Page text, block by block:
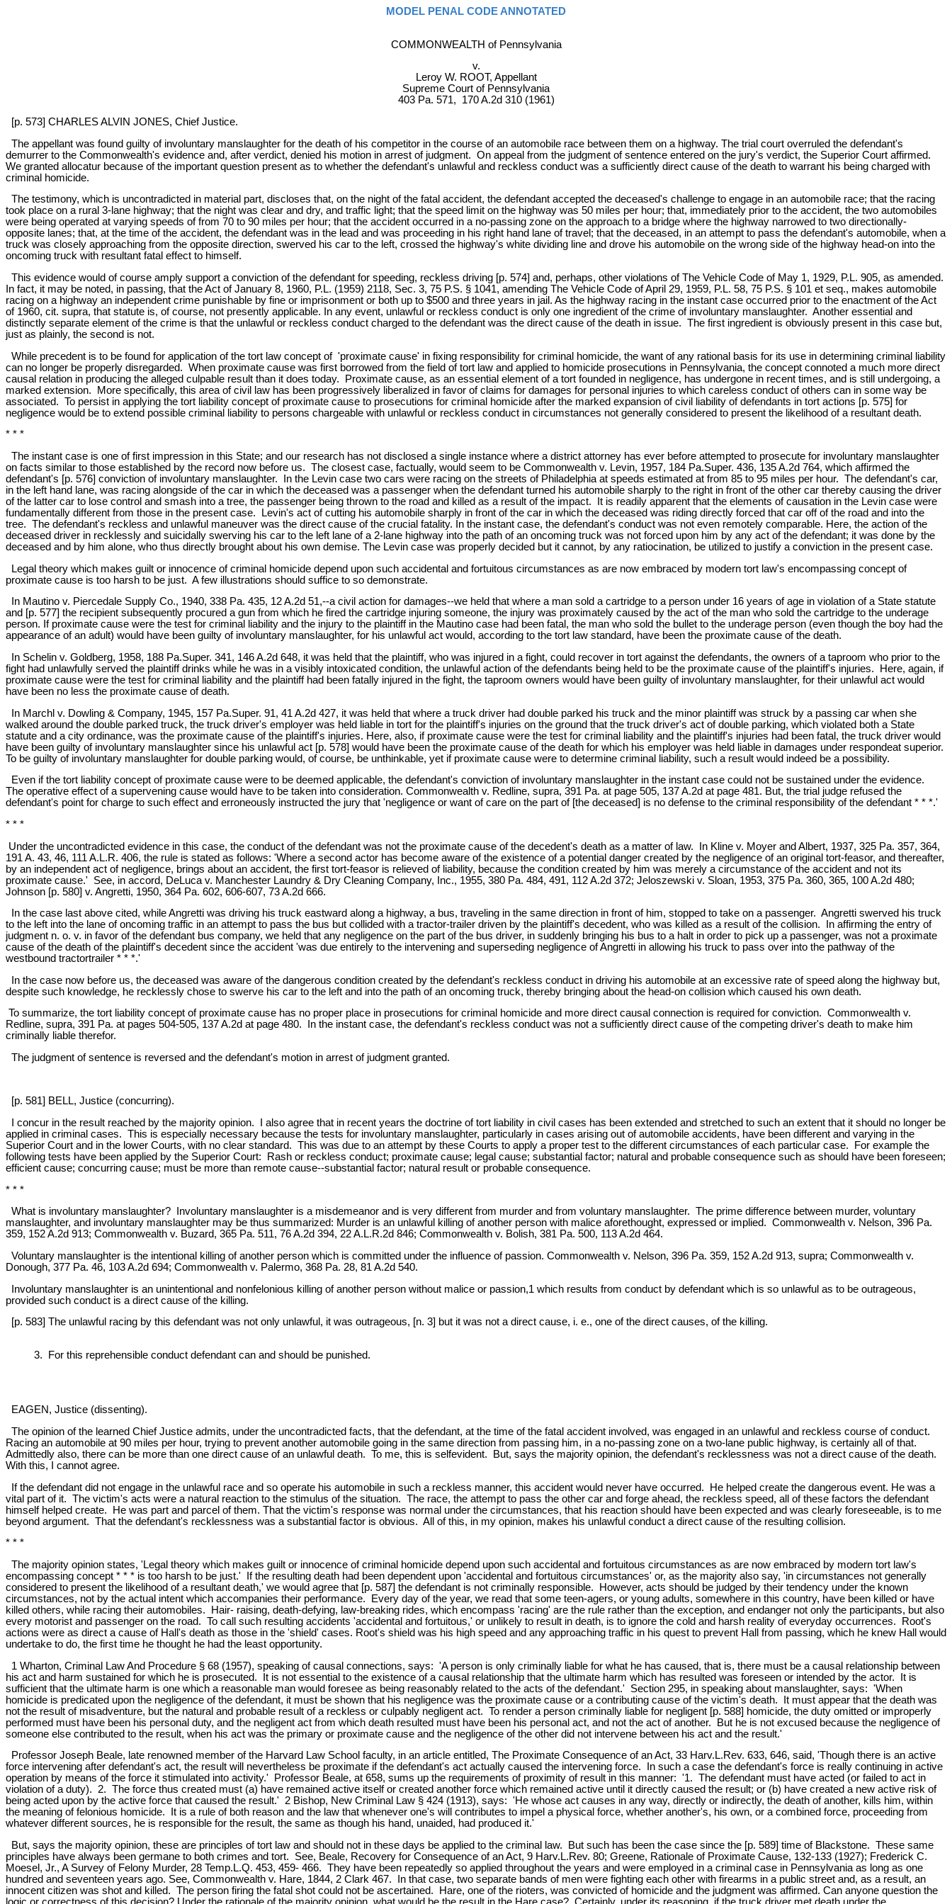
MODEL PENAL CODE ANNOTATED
COMMONWEALTH of Pennsylvania
v.
Leroy W. ROOT, Appellant
Supreme Court of Pennsylvania
403 Pa. 571, 170 A.2d 310 (1961)
[p. 573] CHARLES ALVIN JONES, Chief Justice.
The appellant was found guilty of involuntary manslaughter for the death of his competitor in the course of an automobile race between them on a highway. The trial court overruled the defendant's
demurrer to the Commonwealth's evidence and, after verdict, denied his motion in arrest of judgment. On appeal from the judgment of sentence entered on the jury's verdict, the Superior Court affirmed.
We granted allocatur because of the important question present as to whether the defendant's unlawful and reckless conduct was a sufficiently direct cause of the death to warrant his being charged with
criminal homicide.
The testimony, which is uncontradicted in material part, discloses that, on the night of the fatal accident, the defendant accepted the deceased's challenge to engage in an automobile race; that the racing
took place on a rural 3-lane highway; that the night was clear and dry, and traffic light; that the speed limit on the highway was 50 miles per hour; that, immediately prior to the accident, the two automobiles
were being operated at varying speeds of from 70 to 90 miles per hour; that the accident occurred in a no-passing zone on the approach to a bridge where the highway narrowed to two directionally-
opposite lanes; that, at the time of the accident, the defendant was in the lead and was proceeding in his right hand lane of travel; that the deceased, in an attempt to pass the defendant's automobile, when a
truck was closely approaching from the opposite direction, swerved his car to the left, crossed the highway's white dividing line and drove his automobile on the wrong side of the highway head-on into the
oncoming truck with resultant fatal effect to himself.
This evidence would of course amply support a conviction of the defendant for speeding, reckless driving [p. 574] and, perhaps, other violations of The Vehicle Code of May 1, 1929, P.L. 905, as amended.
In fact, it may be noted, in passing, that the Act of January 8, 1960, P.L. (1959) 2118, Sec. 3, 75 P.S. § 1041, amending The Vehicle Code of April 29, 1959, P.L. 58, 75 P.S. § 101 et seq., makes automobile
racing on a highway an independent crime punishable by fine or imprisonment or both up to $500 and three years in jail. As the highway racing in the instant case occurred prior to the enactment of the Act
of 1960, cit. supra, that statute is, of course, not presently applicable. In any event, unlawful or reckless conduct is only one ingredient of the crime of involuntary manslaughter. Another essential and
distinctly separate element of the crime is that the unlawful or reckless conduct charged to the defendant was the direct cause of the death in issue. The first ingredient is obviously present in this case but,
just as plainly, the second is not.
While precedent is to be found for application of the tort law concept of 'proximate cause' in fixing responsibility for criminal homicide, the want of any rational basis for its use in determining criminal liability
can no longer be properly disregarded. When proximate cause was first borrowed from the field of tort law and applied to homicide prosecutions in Pennsylvania, the concept connoted a much more direct
causal relation in producing the alleged culpable result than it does today. Proximate cause, as an essential element of a tort founded in negligence, has undergone in recent times, and is still undergoing, a
marked extension. More specifically, this area of civil law has been progressively liberalized in favor of claims for damages for personal injuries to which careless conduct of others can in some way be
associated. To persist in applying the tort liability concept of proximate cause to prosecutions for criminal homicide after the marked expansion of civil liability of defendants in tort actions [p. 575] for
negligence would be to extend possible criminal liability to persons chargeable with unlawful or reckless conduct in circumstances not generally considered to present the likelihood of a resultant death.
* * *
The instant case is one of first impression in this State; and our research has not disclosed a single instance where a district attorney has ever before attempted to prosecute for involuntary manslaughter
on facts similar to those established by the record now before us. The closest case, factually, would seem to be Commonwealth v. Levin, 1957, 184 Pa.Super. 436, 135 A.2d 764, which affirmed the
defendant's [p. 576] conviction of involuntary manslaughter. In the Levin case two cars were racing on the streets of Philadelphia at speeds estimated at from 85 to 95 miles per hour. The defendant's car,
in the left hand lane, was racing alongside of the car in which the deceased was a passenger when the defendant turned his automobile sharply to the right in front of the other car thereby causing the driver
of the latter car to lose control and smash into a tree, the passenger being thrown to the road and killed as a result of the impact. It is readily apparent that the elements of causation in the Levin case were
fundamentally different from those in the present case. Levin's act of cutting his automobile sharply in front of the car in which the deceased was riding directly forced that car off of the road and into the
tree. The defendant's reckless and unlawful maneuver was the direct cause of the crucial fatality. In the instant case, the defendant's conduct was not even remotely comparable. Here, the action of the
deceased driver in recklessly and suicidally swerving his car to the left lane of a 2-lane highway into the path of an oncoming truck was not forced upon him by any act of the defendant; it was done by the
deceased and by him alone, who thus directly brought about his own demise. The Levin case was properly decided but it cannot, by any ratiocination, be utilized to justify a conviction in the present case.
Legal theory which makes guilt or innocence of criminal homicide depend upon such accidental and fortuitous circumstances as are now embraced by modern tort law's encompassing concept of
proximate cause is too harsh to be just. A few illustrations should suffice to so demonstrate.
In Mautino v. Piercedale Supply Co., 1940, 338 Pa. 435, 12 A.2d 51,--a civil action for damages--we held that where a man sold a cartridge to a person under 16 years of age in violation of a State statute
and [p. 577] the recipient subsequently procured a gun from which he fired the cartridge injuring someone, the injury was proximately caused by the act of the man who sold the cartridge to the underage
person. If proximate cause were the test for criminal liability and the injury to the plaintiff in the Mautino case had been fatal, the man who sold the bullet to the underage person (even though the boy had the
appearance of an adult) would have been guilty of involuntary manslaughter, for his unlawful act would, according to the tort law standard, have been the proximate cause of the death.
In Schelin v. Goldberg, 1958, 188 Pa.Super. 341, 146 A.2d 648, it was held that the plaintiff, who was injured in a fight, could recover in tort against the defendants, the owners of a taproom who prior to the
fight had unlawfully served the plaintiff drinks while he was in a visibly intoxicated condition, the unlawful action of the defendants being held to be the proximate cause of the plaintiff's injuries. Here, again, if
proximate cause were the test for criminal liability and the plaintiff had been fatally injured in the fight, the taproom owners would have been guilty of involuntary manslaughter, for their unlawful act would
have been no less the proximate cause of death.
In Marchl v. Dowling & Company, 1945, 157 Pa.Super. 91, 41 A.2d 427, it was held that where a truck driver had double parked his truck and the minor plaintiff was struck by a passing car when she
walked around the double parked truck, the truck driver's employer was held liable in tort for the plaintiff's injuries on the ground that the truck driver's act of double parking, which violated both a State
statute and a city ordinance, was the proximate cause of the plaintiff's injuries. Here, also, if proximate cause were the test for criminal liability and the plaintiff's injuries had been fatal, the truck driver would
have been guilty of involuntary manslaughter since his unlawful act [p. 578] would have been the proximate cause of the death for which his employer was held liable in damages under respondeat superior.
To be guilty of involuntary manslaughter for double parking would, of course, be unthinkable, yet if proximate cause were to determine criminal liability, such a result would indeed be a possibility.
Even if the tort liability concept of proximate cause were to be deemed applicable, the defendant's conviction of involuntary manslaughter in the instant case could not be sustained under the evidence.
The operative effect of a supervening cause would have to be taken into consideration. Commonwealth v. Redline, supra, 391 Pa. at page 505, 137 A.2d at page 481. But, the trial judge refused the
defendant's point for charge to such effect and erroneously instructed the jury that 'negligence or want of care on the part of [the deceased] is no defense to the criminal responsibility of the defendant * * *.'
* * *
Under the uncontradicted evidence in this case, the conduct of the defendant was not the proximate cause of the decedent's death as a matter of law. In Kline v. Moyer and Albert, 1937, 325 Pa. 357, 364,
191 A. 43, 46, 111 A.L.R. 406, the rule is stated as follows: 'Where a second actor has become aware of the existence of a potential danger created by the negligence of an original tort-feasor, and thereafter,
by an independent act of negligence, brings about an accident, the first tort-feasor is relieved of liability, because the condition created by him was merely a circumstance of the accident and not its
proximate cause.' See, in accord, DeLuca v. Manchester Laundry & Dry Cleaning Company, Inc., 1955, 380 Pa. 484, 491, 112 A.2d 372; Jeloszewski v. Sloan, 1953, 375 Pa. 360, 365, 100 A.2d 480;
Johnson [p. 580] v. Angretti, 1950, 364 Pa. 602, 606-607, 73 A.2d 666.
In the case last above cited, while Angretti was driving his truck eastward along a highway, a bus, traveling in the same direction in front of him, stopped to take on a passenger. Angretti swerved his truck
to the left into the lane of oncoming traffic in an attempt to pass the bus but collided with a tractor-trailer driven by the plaintiff's decedent, who was killed as a result of the collision. In affirming the entry of
judgment n. o. v. in favor of the defendant bus company, we held that any negligence on the part of the bus driver, in suddenly bringing his bus to a halt in order to pick up a passenger, was not a proximate
cause of the death of the plaintiff's decedent since the accident 'was due entirely to the intervening and superseding negligence of Angretti in allowing his truck to pass over into the pathway of the
westbound tractortrailer * * *.'
In the case now before us, the deceased was aware of the dangerous condition created by the defendant's reckless conduct in driving his automobile at an excessive rate of speed along the highway but,
despite such knowledge, he recklessly chose to swerve his car to the left and into the path of an oncoming truck, thereby bringing about the head-on collision which caused his own death.
To summarize, the tort liability concept of proximate cause has no proper place in prosecutions for criminal homicide and more direct causal connection is required for conviction. Commonwealth v.
Redline, supra, 391 Pa. at pages 504-505, 137 A.2d at page 480. In the instant case, the defendant's reckless conduct was not a sufficiently direct cause of the competing driver's death to make him
criminally liable therefor.
The judgment of sentence is reversed and the defendant's motion in arrest of judgment granted.
[p. 581] BELL, Justice (concurring).
I concur in the result reached by the majority opinion. I also agree that in recent years the doctrine of tort liability in civil cases has been extended and stretched to such an extent that it should no longer be
applied in criminal cases. This is especially necessary because the tests for involuntary manslaughter, particularly in cases arising out of automobile accidents, have been different and varying in the
Superior Court and in the lower Courts, with no clear standard. This was due to an attempt by these Courts to apply a proper test to the different circumstances of each particular case. For example the
following tests have been applied by the Superior Court: Rash or reckless conduct; proximate cause; legal cause; substantial factor; natural and probable consequence such as should have been foreseen;
efficient cause; concurring cause; must be more than remote cause--substantial factor; natural result or probable consequence.
* * *
What is involuntary manslaughter? Involuntary manslaughter is a misdemeanor and is very different from murder and from voluntary manslaughter. The prime difference between murder, voluntary
manslaughter, and involuntary manslaughter may be thus summarized: Murder is an unlawful killing of another person with malice aforethought, expressed or implied. Commonwealth v. Nelson, 396 Pa.
359, 152 A.2d 913; Commonwealth v. Buzard, 365 Pa. 511, 76 A.2d 394, 22 A.L.R.2d 846; Commonwealth v. Bolish, 381 Pa. 500, 113 A.2d 464.
Voluntary manslaughter is the intentional killing of another person which is committed under the influence of passion. Commonwealth v. Nelson, 396 Pa. 359, 152 A.2d 913, supra; Commonwealth v.
Donough, 377 Pa. 46, 103 A.2d 694; Commonwealth v. Palermo, 368 Pa. 28, 81 A.2d 540.
Involuntary manslaughter is an unintentional and nonfelonious killing of another person without malice or passion,1 which results from conduct by defendant which is so unlawful as to be outrageous,
provided such conduct is a direct cause of the killing.
[p. 583] The unlawful racing by this defendant was not only unlawful, it was outrageous, [n. 3] but it was not a direct cause, i. e., one of the direct causes, of the killing.
3. For this reprehensible conduct defendant can and should be punished.
EAGEN, Justice (dissenting).
The opinion of the learned Chief Justice admits, under the uncontradicted facts, that the defendant, at the time of the fatal accident involved, was engaged in an unlawful and reckless course of conduct.
Racing an automobile at 90 miles per hour, trying to prevent another automobile going in the same direction from passing him, in a no-passing zone on a two-lane public highway, is certainly all of that.
Admittedly also, there can be more than one direct cause of an unlawful death. To me, this is selfevident. But, says the majority opinion, the defendant's recklessness was not a direct cause of the death.
With this, I cannot agree.
If the defendant did not engage in the unlawful race and so operate his automobile in such a reckless manner, this accident would never have occurred. He helped create the dangerous event. He was a
vital part of it. The victim's acts were a natural reaction to the stimulus of the situation. The race, the attempt to pass the other car and forge ahead, the reckless speed, all of these factors the defendant
himself helped create. He was part and parcel of them. That the victim's response was normal under the circumstances, that his reaction should have been expected and was clearly foreseeable, is to me
beyond argument. That the defendant's recklessness was a substantial factor is obvious. All of this, in my opinion, makes his unlawful conduct a direct cause of the resulting collision.
* * *
The majority opinion states, 'Legal theory which makes guilt or innocence of criminal homicide depend upon such accidental and fortuitous circumstances as are now embraced by modern tort law's
encompassing concept * * * is too harsh to be just.' If the resulting death had been dependent upon 'accidental and fortuitous circumstances' or, as the majority also say, 'in circumstances not generally
considered to present the likelihood of a resultant death,' we would agree that [p. 587] the defendant is not criminally responsible. However, acts should be judged by their tendency under the known
circumstances, not by the actual intent which accompanies their performance. Every day of the year, we read that some teen-agers, or young adults, somewhere in this country, have been killed or have
killed others, while racing their automobiles. Hair- raising, death-defying, law-breaking rides, which encompass 'racing' are the rule rather than the exception, and endanger not only the participants, but also
every motorist and passenger on the road. To call such resulting accidents 'accidental and fortuitous,' or unlikely to result in death, is to ignore the cold and harsh reality of everyday occurrences. Root's
actions were as direct a cause of Hall's death as those in the 'shield' cases. Root's shield was his high speed and any approaching traffic in his quest to prevent Hall from passing, which he knew Hall would
undertake to do, the first time he thought he had the least opportunity.
1 Wharton, Criminal Law And Procedure § 68 (1957), speaking of causal connections, says: 'A person is only criminally liable for what he has caused, that is, there must be a causal relationship between
his act and harm sustained for which he is prosecuted. It is not essential to the existence of a causal relationship that the ultimate harm which has resulted was foreseen or intended by the actor. It is
sufficient that the ultimate harm is one which a reasonable man would foresee as being reasonably related to the acts of the defendant.' Section 295, in speaking about manslaughter, says: 'When
homicide is predicated upon the negligence of the defendant, it must be shown that his negligence was the proximate cause or a contributing cause of the victim's death. It must appear that the death was
not the result of misadventure, but the natural and probable result of a reckless or culpably negligent act. To render a person criminally liable for negligent [p. 588] homicide, the duty omitted or improperly
performed must have been his personal duty, and the negligent act from which death resulted must have been his personal act, and not the act of another. But he is not excused because the negligence of
someone else contributed to the result, when his act was the primary or proximate cause and the negligence of the other did not intervene between his act and the result.'
Professor Joseph Beale, late renowned member of the Harvard Law School faculty, in an article entitled, The Proximate Consequence of an Act, 33 Harv.L.Rev. 633, 646, said, 'Though there is an active
force intervening after defendant's act, the result will nevertheless be proximate if the defendant's act actually caused the intervening force. In such a case the defendant's force is really continuing in active
operation by means of the force it stimulated into activity.' Professor Beale, at 658, sums up the requirements of proximity of result in this manner: '1. The defendant must have acted (or failed to act in
violation of a duty). 2. The force thus created must (a) have remained active itself or created another force which remained active until it directly caused the result; or (b) have created a new active risk of
being acted upon by the active force that caused the result.' 2 Bishop, New Criminal Law § 424 (1913), says: 'He whose act causes in any way, directly or indirectly, the death of another, kills him, within
the meaning of felonious homicide. It is a rule of both reason and the law that whenever one's will contributes to impel a physical force, whether another's, his own, or a combined force, proceeding from
whatever different sources, he is responsible for the result, the same as though his hand, unaided, had produced it.'
But, says the majority opinion, these are principles of tort law and should not in these days be applied to the criminal law. But such has been the case since the [p. 589] time of Blackstone. These same
principles have always been germane to both crimes and tort. See, Beale, Recovery for Consequence of an Act, 9 Harv.L.Rev. 80; Greene, Rationale of Proximate Cause, 132-133 (1927); Frederick C.
Moesel, Jr., A Survey of Felony Murder, 28 Temp.L.Q. 453, 459- 466. They have been repeatedly so applied throughout the years and were employed in a criminal case in Pennsylvania as long as one
hundred and seventeen years ago. See, Commonwealth v. Hare, 1844, 2 Clark 467. In that case, two separate bands of men were fighting each other with firearms in a public street and, as a result, an
innocent citizen was shot and killed. The person firing the fatal shot could not be ascertained. Hare, one of the rioters, was convicted of homicide and the judgment was affirmed. Can anyone question the